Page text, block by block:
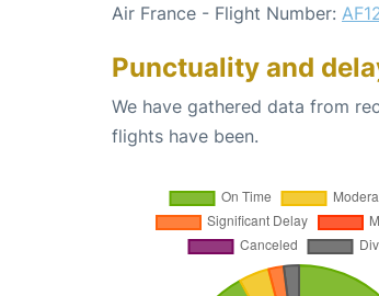
Air France - Flight Number:
Punctuality and
We have gathered data from
flights have been.